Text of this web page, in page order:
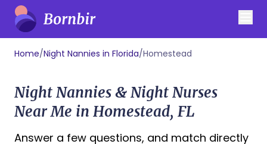
Home/Night Nannies in Florida/Homestead
Night Nannies & Night Nurses
Near Me in Homestead, FL
Answer a few questions, and match directly